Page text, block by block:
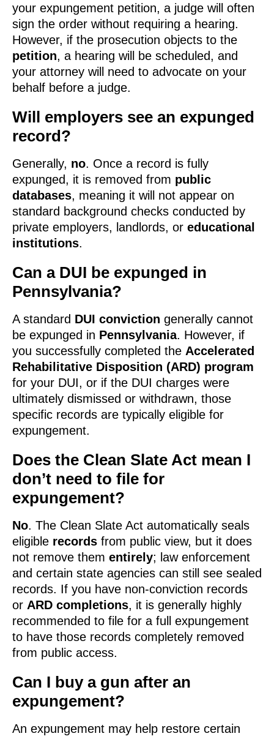
your expungement petition, a judge will often
sign the order without requiring a hearing.
However, if the prosecution objects to the
petition, a hearing will be scheduled, and
your attorney will need to advocate on your
behalf before a judge.
Will employers see an expunged
record?
Generally, no. Once a record is fully
expunged, it is removed from public
databases, meaning it will not appear on
standard background checks conducted by
private employers, landlords, or educational
institutions.
Can a DUI be expunged in
Pennsylvania?
A standard DUI conviction generally cannot
be expunged in Pennsylvania. However, if
you successfully completed the Accelerated
Rehabilitative Disposition (ARD) program
for your DUI, or if the DUI charges were
ultimately dismissed or withdrawn, those
specific records are typically eligible for
expungement.
Does the Clean Slate Act mean I
don’t need to file for
expungement?
No. The Clean Slate Act automatically seals
eligible records from public view, but it does
not remove them entirely; law enforcement
and certain state agencies can still see sealed
records. If you have non-conviction records
or ARD completions, it is generally highly
recommended to file for a full expungement
to have those records completely removed
from public access.
Can I buy a gun after an
expungement?
An expungement may help restore certain